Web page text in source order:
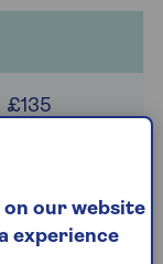
£135
£280
our website
experience